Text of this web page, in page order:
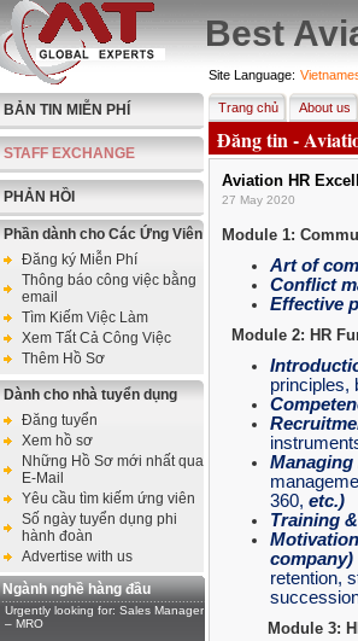
Best
BẢN TIN MIỄN PHÍ
STAFF EXCHANGE
PHẢN HỒI
Phần dành cho Các Ứng Viên
Đăng ký Miễn Phí
Thông báo công việc bằng
email
Tìm Kiếm Việc Làm
Xem Tất Cả Công Việc
Thêm Hồ Sơ
Dành cho nhà tuyển dụng
Đăng tuyển
Xem hồ sơ
Những Hồ Sơ mới nhất qua
E-Mail
Yêu cầu tìm kiếm ứng viên
Số ngày tuyển dụng phi
hành đoàn
Advertise with us
Ngành nghề hàng đầu
Urgently looking for: Sales Manager
– MRO
Site Language:
Trang chủ About us
Đăng tin -
Aviation HR
27 May 2020
Module 1:
Art of
Conflict
Effective
Module 2: HR
principles,
Managing
360, etc.)
Training
retention,
Module 3: